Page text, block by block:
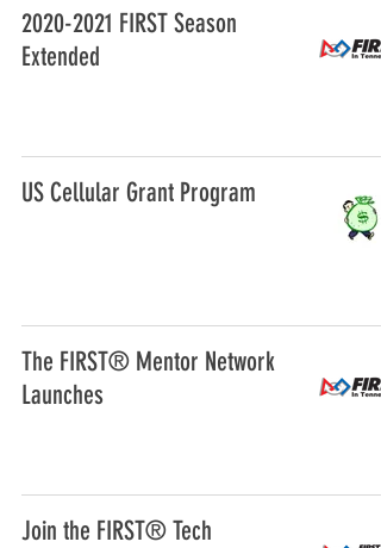
2020-2021 FIRST Season
Extended
US Cellular Grant Program
The FIRST® Mentor Network
Launches
Join the FIRST® Tech